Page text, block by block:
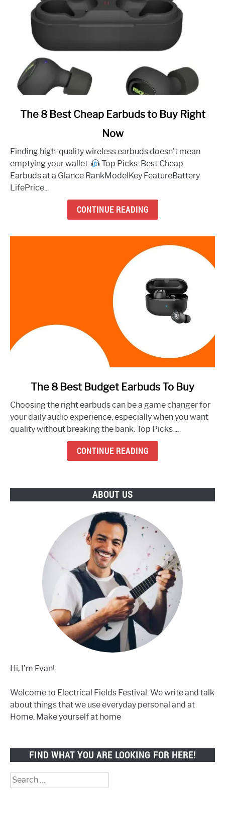
link
8
Cheap
Earbuds
The 8 Best Cheap Earbuds to Buy Right
Now
Finding high-quality wireless earbuds doesn't mean
emptying your wallet.
Top Picks: Best Cheap
Earbuds at a Glance RankModelKey FeatureBattery
LifePrice...
CONTINUE READING
The
8
Best
The 8 Best Budget Earbuds To Buy
Choosing the right earbuds can be a game changer for
your daily audio experience, especially when you want
quality without breaking the bank. Top Picks ...
CONTINUE READING
ABOUT US
Hi, I’m Evan!
Welcome to Electrical Fields Festival. We write and talk
about things that we use everyday personal and at
Home. Make yourself at home
FIND WHAT YOU ARE LOOKING FOR HERE!
Search
for: